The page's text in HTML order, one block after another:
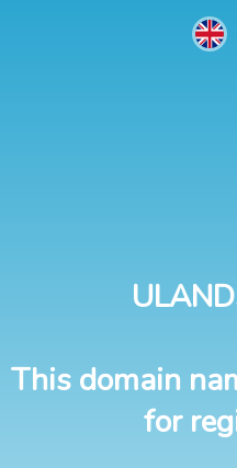
This domain
for